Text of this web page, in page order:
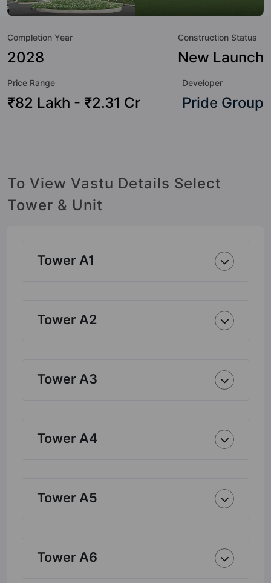
to the property but to the lifestyle of the residents too: 24
Camera, Club House, Conference Room, Cricket Pitch,
Cycling Track and Earthquake Resistant.
Completion Year
2028
Construction Status
New Launch
Price Range
₹82 Lakh - ₹2.31 Cr
Developer
Pride Group
To View Vastu Details Select
Tower & Unit
Tower A1
Tower A2
Tower A3
Tower A4
Tower A5
Tower A6